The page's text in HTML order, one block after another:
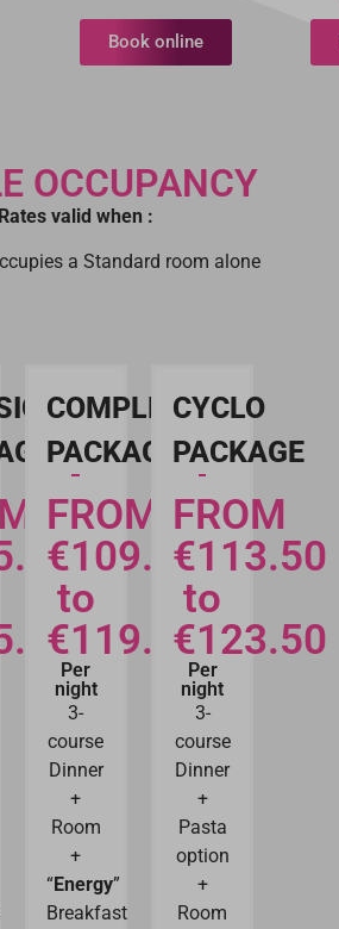
Book online
OCCUPANCY
Rates valid when :
a Standard room alone
COMPLETE
PACKAGE
FROM
€109.50
to
€119.50
Per
night
3-
course
Dinner
+
Room
+
“Energy”
Breakfast
CYCLO
PACKAGE
FROM
€113.50
to
€123.50
Per
night
3-
course
Dinner
+
Pasta
option
+
Room